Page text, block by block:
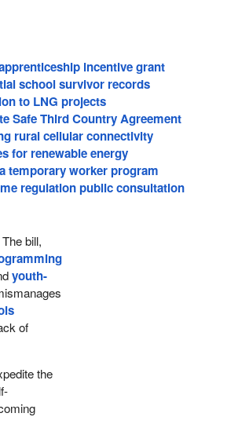
incentive grant
school survivor records
to LNG projects
Safe Third Country Agreement
rural cellular connectivity
for renewable energy
temporary worker program
regulation public consultation
The bill,
youth-
of
the